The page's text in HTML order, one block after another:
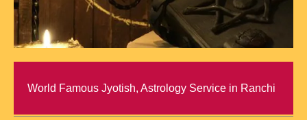
World Famous Jyotish, Astrology Service in Ranchi